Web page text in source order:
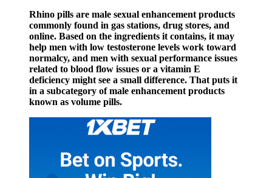
Rhino pills are male sexual enhancement products
commonly found in gas stations, drug stores, and
online. Based on the ingredients it contains, it may
help men with low testosterone levels work toward
normalcy, and men with sexual performance issues
related to blood flow issues or a vitamin E
deficiency might see a small difference. That puts it
in a subcategory of male enhancement products
known as volume pills.